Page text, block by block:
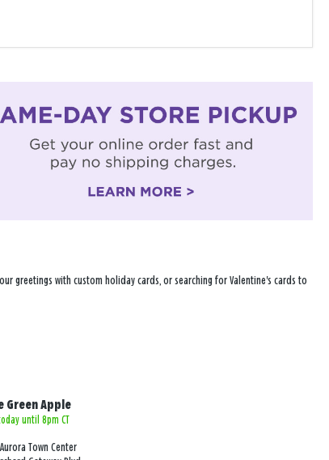
greetings with custom holiday cards, or searching for Valentine's cards to
Green Apple
until 8pm CT
Town Center